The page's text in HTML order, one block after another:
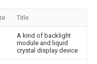
Title
A kind of backlight
module and liquid
crystal display device